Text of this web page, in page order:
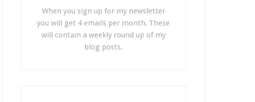
When you sign up for my newsletter
you will get 4 emails per month. These
will contain a weekly round up of my
blog posts.